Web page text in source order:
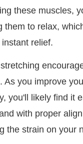
these muscles,
them to relax,
relief.
As you improve
you'll likely find it
with proper
the strain on your